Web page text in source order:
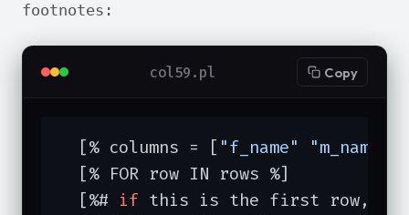
footnotes:
col59.pl Copy
  [% columns = [
"f_name" "m_name"
  [% FOR row IN rows %]
  [%#
if this is the first row,